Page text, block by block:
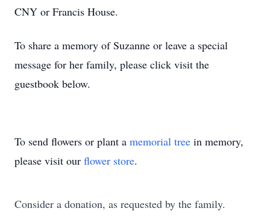
CNY or Francis House.
To share a memory of Suzanne or leave a special
message for her family, please click visit the
guestbook below.
To send flowers or plant a memorial tree in memory,
please visit our flower store.
Consider a donation, as requested by the family.